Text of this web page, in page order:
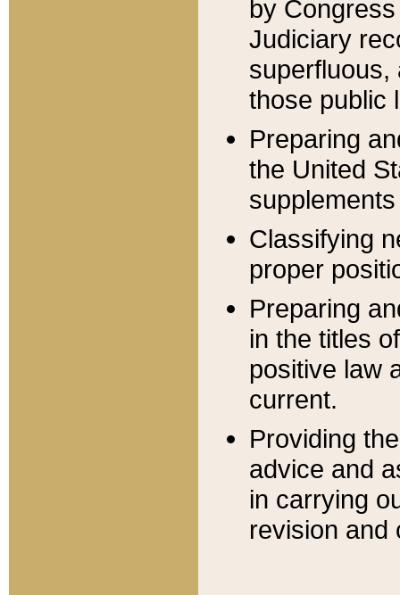
by
Judiciary
superfluous,
those public
Preparing
the United
Classifying
proper
Preparing
in the titles
positive law
current.
Providing
advice and
in carrying
revision and